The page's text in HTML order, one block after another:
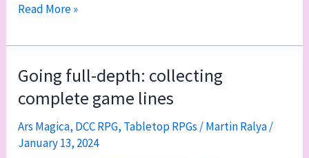
2024
line
collection
update
Read More »
Going full-depth: collecting
complete game lines
Ars Magica, DCC RPG, Tabletop RPGs /Martin Ralya/
January 13, 2024